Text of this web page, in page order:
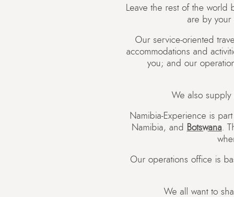
Leave the rest of the world
are by your
Our service-oriented
accommodations and
you; and our
We also supply
Namibia-Experience is
Namibia, and Botswana.
Our operations office is
We all want to